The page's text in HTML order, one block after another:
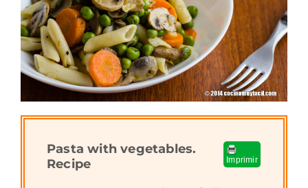
Imprimir
Pasta with vegetables.
Recipe